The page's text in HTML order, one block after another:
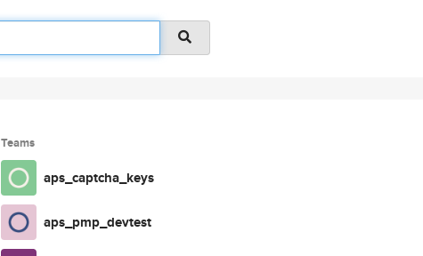
Teams
aps_captcha_keys
aps_pmp_devtest